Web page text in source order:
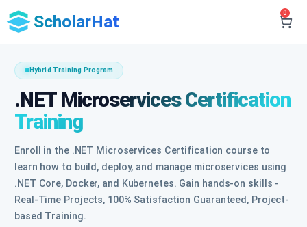
ScholarHat 0
Hybrid Training Program
.NET Microservices Certification
Training
Enroll in the .NET Microservices Certification course to
learn how to build, deploy, and manage microservices using
.NET Core, Docker, and Kubernetes. Gain hands-on skills -
Real-Time Projects, 100% Satisfaction Guaranteed, Project-
based Training.